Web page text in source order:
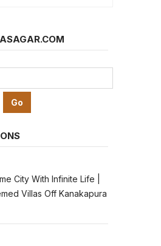
City With Infinite Life |
Villas Off Kanakapura